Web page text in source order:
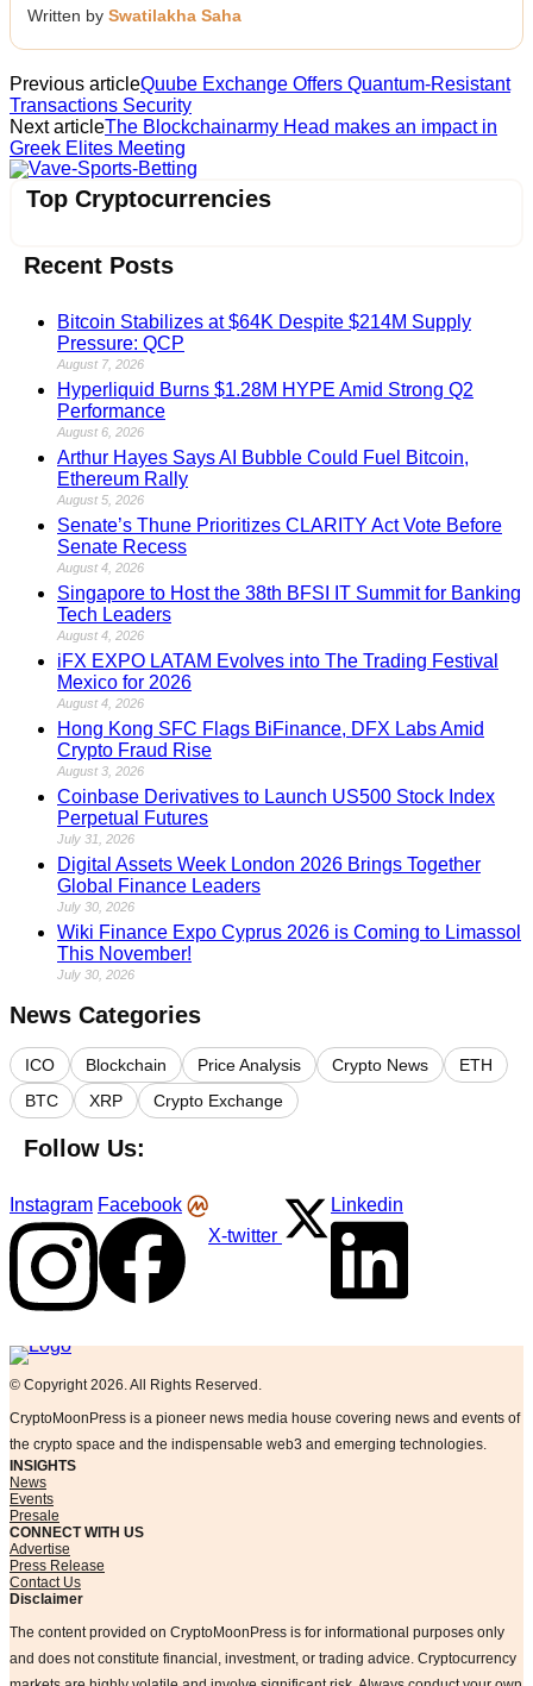
Written by Swatilakha Saha
Previous articleQuube Exchange Offers Quantum-Resistant
Transactions Security
Next articleThe Blockchainarmy Head makes an impact in
Greek Elites Meeting
Top Cryptocurrencies
Recent Posts
Bitcoin Stabilizes at $64K Despite $214M Supply
Pressure: QCP
August 7, 2026
Hyperliquid Burns $1.28M HYPE Amid Strong Q2
Performance
August 6, 2026
Arthur Hayes Says AI Bubble Could Fuel Bitcoin,
Ethereum Rally
August 5, 2026
Senate’s Thune Prioritizes CLARITY Act Vote Before
Senate Recess
August 4, 2026
Singapore to Host the 38th BFSI IT Summit for Banking
Tech Leaders
August 4, 2026
iFX EXPO LATAM Evolves into The Trading Festival
Mexico for 2026
August 4, 2026
Hong Kong SFC Flags BiFinance, DFX Labs Amid
Crypto Fraud Rise
August 3, 2026
Coinbase Derivatives to Launch US500 Stock Index
Perpetual Futures
July 31, 2026
Digital Assets Week London 2026 Brings Together
Global Finance Leaders
July 30, 2026
Wiki Finance Expo Cyprus 2026 is Coming to Limassol
This November!
July 30, 2026
News Categories
ICO Blockchain Price Analysis Crypto News
ETH
BTC
XRP Crypto Exchange
Follow Us:
Instagram Facebook
X-twitter
Linkedin
Logo
© Copyright 2026. All Rights Reserved.
CryptoMoonPress is a pioneer news media house covering news and events of
the crypto space and the indispensable web3 and emerging technologies.
INSIGHTS
News
Events
Presale
CONNECT WITH US
Advertise
Press Release
Contact Us
Disclaimer
The content provided on CryptoMoonPress is for informational purposes only
and does not constitute financial, investment, or trading advice. Cryptocurrency